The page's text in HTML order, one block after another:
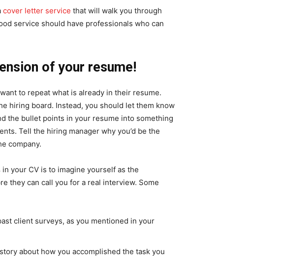
cover letter service that will walk you through
service should have professionals who can
of your resume!
to repeat what is already in their resume.
hiring board. Instead, you should let them know
the bullet points in your resume into something
Tell the hiring manager why you’d be the
company.
your CV is to imagine yourself as the
they can call you for a real interview. Some
client surveys, as you mentioned in your
about how you accomplished the task you